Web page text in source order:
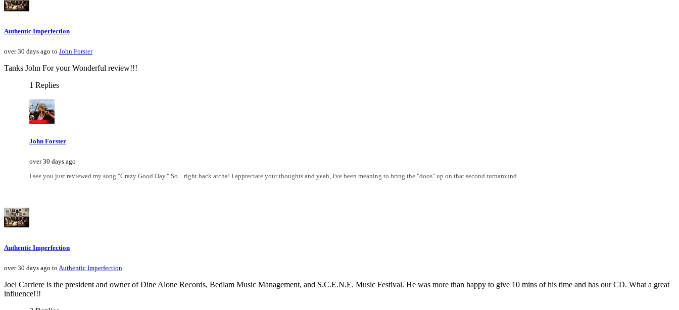
Authentic Imperfection
over 30 days ago to John Forster
Tanks John For your Wonderful review!!!
1 Replies
John Forster
over 30 days ago
I see you just reviewed my song "Crazy Good Day." So... right back atcha! I appreciate your thoughts and yeah, I've been meaning to bring the "doos" up on that second turnaround.
Authentic Imperfection
over 30 days ago to Authentic Imperfection
Joel Carriere is the president and owner of Dine Alone Records, Bedlam Music Management, and S.C.E.N.E. Music Festival. He was more than happy to give 10 mins of his time and has our CD. What a great
influence!!!